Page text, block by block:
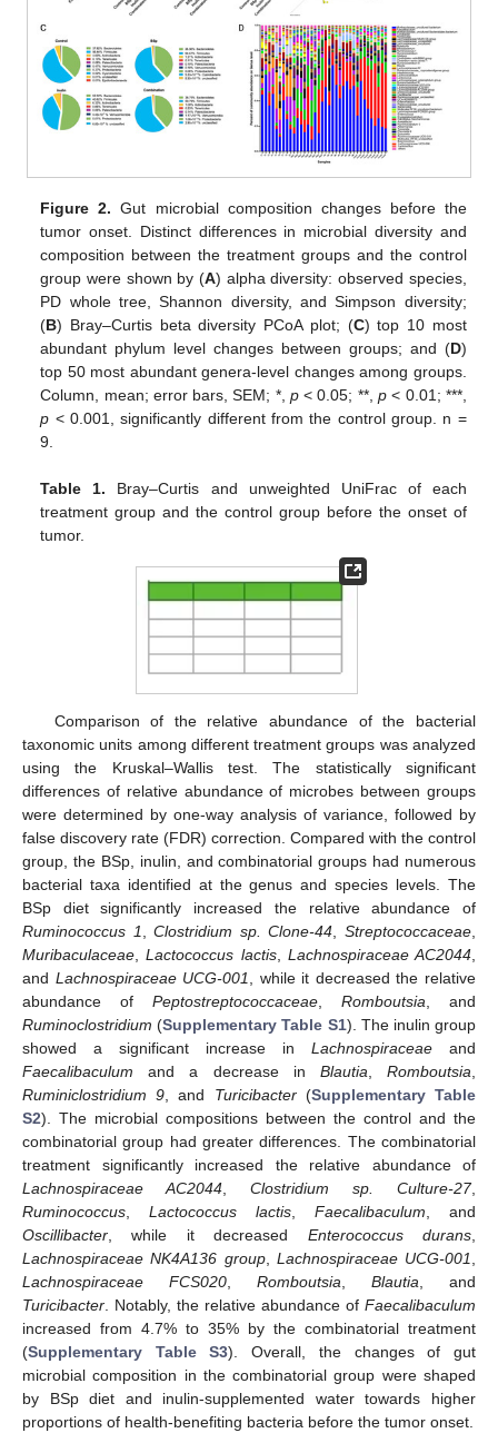
Figure 2. Gut microbial composition changes before the
tumor onset. Distinct differences in microbial diversity and
composition between the treatment groups and the control
group were shown by (A) alpha diversity: observed species,
PD whole tree, Shannon diversity, and Simpson diversity;
(B) Bray–Curtis beta diversity PCoA plot; (C) top 10 most
abundant phylum level changes between groups; and (D)
top 50 most abundant genera-level changes among groups.
Column, mean; error bars, SEM; *, p< 0.05; **,p < 0.01; ***,
p < 0.001, significantly different from the control group. n =
9.
Table 1. Bray–Curtis and unweighted UniFrac of each
treatment group and the control group before the onset of
tumor.
Comparison of the relative abundance of the bacterial
taxonomic units among different treatment groups was analyzed
using the Kruskal–Wallis test. The statistically significant
differences of relative abundance of microbes between groups
were determined by one-way analysis of variance, followed by
false discovery rate (FDR) correction. Compared with the control
group, the BSp, inulin, and combinatorial groups had numerous
bacterial taxa identified at the genus and species levels. The
BSp diet significantly increased the relative abundance of
Ruminococcus 1,Clostridium sp. Clone-44,Streptococcaceae,
Muribaculaceae,Lactococcus lactis, Lachnospiraceae AC2044,
and Lachnospiraceae UCG-001, while it decreased the relative
abundance of Peptostreptococcaceae, Romboutsia, and
Ruminoclostridium (Supplementary Table S1). The inulin group
showed a significant increase in Lachnospiraceae and
Faecalibaculum and a decrease in Blautia,Romboutsia,
Ruminiclostridium 9, and Turicibacter(Supplementary Table
S2). The microbial compositions between the control and the
combinatorial group had greater differences. The combinatorial
treatment significantly increased the relative abundance of
Lachnospiraceae AC2044, Clostridium sp. Culture-27,
Ruminococcus, Lactococcus lactis, Faecalibaculum, and
Oscillibacter, while it decreased Enterococcus durans,
Lachnospiraceae NK4A136 group, Lachnospiraceae UCG-001,
Lachnospiraceae FCS020, Romboutsia, Blautia, and
Turicibacter. Notably, the relative abundance of Faecalibaculum
increased from 4.7% to 35% by the combinatorial treatment
(Supplementary Table S3). Overall, the changes of gut
microbial composition in the combinatorial group were shaped
by BSp diet and inulin-supplemented water towards higher
proportions of health-benefiting bacteria before the tumor onset.